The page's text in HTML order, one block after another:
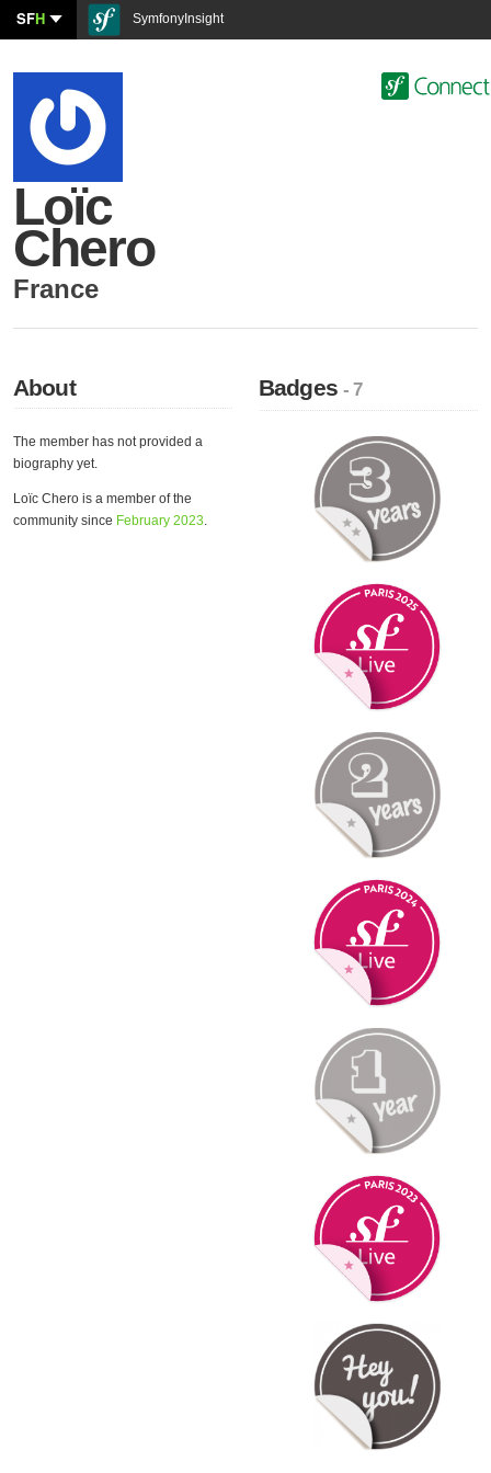
SFH SymfonyInsight
Loïc
Chero
France
About
The member has not provided a
biography yet.
Loïc Chero is a member of the
community since February 2023.
Badges- 7